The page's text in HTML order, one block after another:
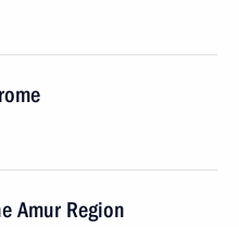
Amur Region